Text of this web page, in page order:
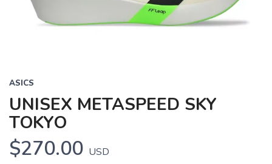
ASICS
UNISEX METASPEED SKY
TOKYO
$270.00 USD